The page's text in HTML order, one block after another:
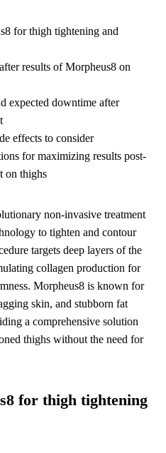
for thigh tightening and
results of Morpheus8 on
expected downtime after
effects to consider
for maximizing results post-
on thighs
non-invasive treatment
to tighten and contour
targets deep layers of the
collagen production for
Morpheus8 is known for
skin, and stubborn fat
a comprehensive solution
thighs without the need for
for thigh tightening